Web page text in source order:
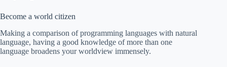
Become a world citizen
Making a comparison of programming languages with natural
language, having a good knowledge of more than one
language broadens your worldview immensely.